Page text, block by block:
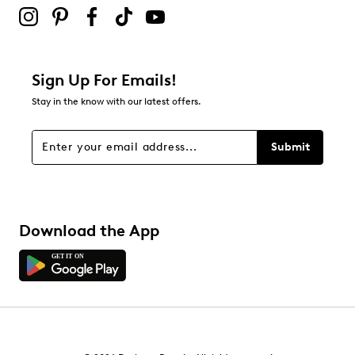
stars
Overall Rating
Sign Up For Emails!
Stay in the know with our latest offers.
Submit
Download the App